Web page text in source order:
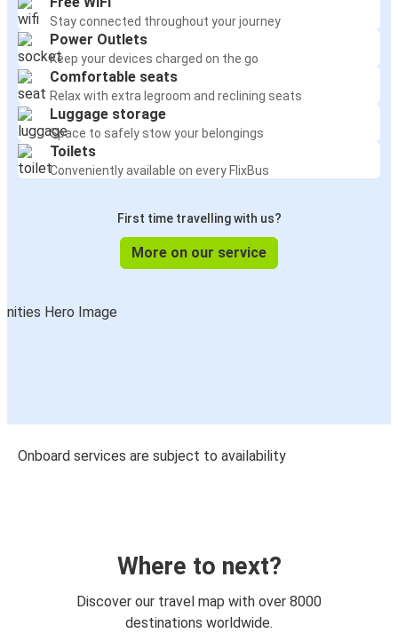
Stay connected throughout your journey
Power Outlets
Keep your devices charged on the go
Comfortable seats
Relax with extra legroom and reclining seats
Luggage storage
Space to safely stow your belongings
Toilets
Conveniently available on every FlixBus
First time travelling with us?
More on our service
Onboard services are subject to availability
Where to next?
Discover our travel map with over 8000
destinations worldwide.